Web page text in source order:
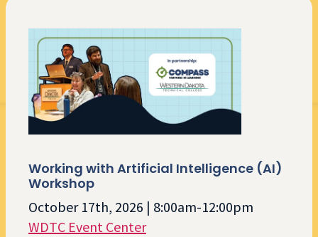
Working with Artificial Intelligence (AI)
Workshop
October 17th, 2026 | 8:00am-12:00pm
WDTC Event Center